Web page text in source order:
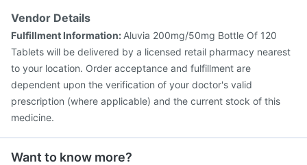
Vendor Details
Fulfillment Information: Aluvia 200mg/50mg Bottle Of 120
Tablets will be delivered by a licensed retail pharmacy nearest
to your location. Order acceptance and fulfillment are
dependent upon the verification of your doctor's valid
prescription (where applicable) and the current stock of this
medicine.
Want to know more?